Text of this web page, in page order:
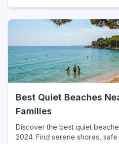
Best Quiet Beaches
Families
Discover the best quiet
2024. Find serene shores,